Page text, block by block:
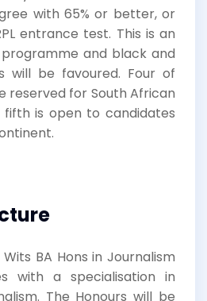
with 65% or better, or
entrance test. This is an
and black and
will be favoured. Four of
reserved for South African
fifth is open to candidates
BA Hons in Journalism
with a specialisation in
The Honours will be